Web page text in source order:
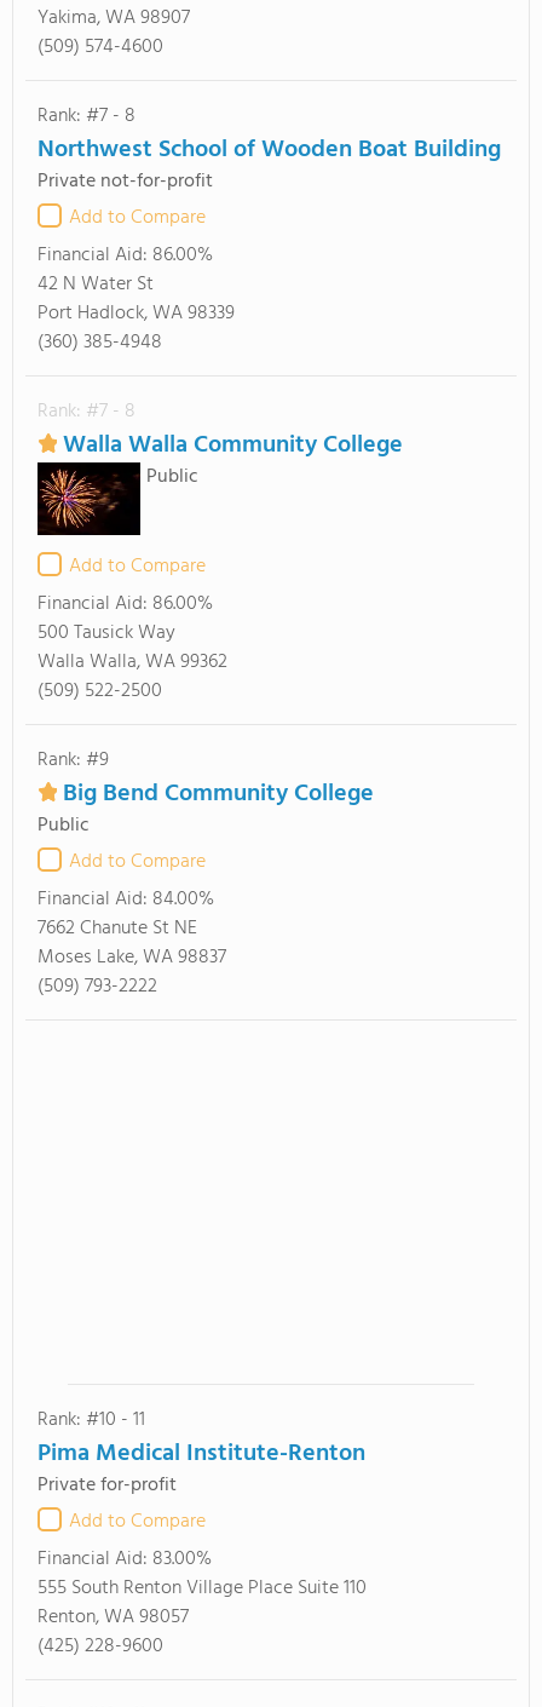
Yakima, WA 98907
(509) 574-4600
Rank: #7 - 8
Northwest School of Wooden Boat Building
Private not-for-profit
Add to Compare
Financial Aid: 86.00%
42 N Water St
Port Hadlock, WA 98339
(360) 385-4948
Rank: #7 - 8
Walla Walla Community College
Public
Add to Compare
Financial Aid: 86.00%
500 Tausick Way
Walla Walla, WA 99362
(509) 522-2500
Rank: #9
Big Bend Community College
Public
Add to Compare
Financial Aid: 84.00%
7662 Chanute St NE
Moses Lake, WA 98837
(509) 793-2222
Rank: #10 - 11
Pima Medical Institute-Renton
Private for-profit
Add to Compare
Financial Aid: 83.00%
555 South Renton Village Place Suite 110
Renton, WA 98057
(425) 228-9600